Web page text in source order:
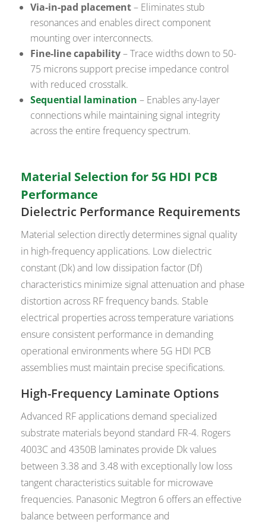
Via-in-pad placement– Eliminates stub
resonances and enables direct component
mounting over interconnects.
Fine-line capability– Trace widths down to 50-
75 microns support precise impedance control
with reduced crosstalk.
Sequential lamination – Enables any-layer
connections while maintaining signal integrity
across the entire frequency spectrum.
Material Selection for 5G HDI PCB
Performance
Dielectric Performance Requirements
Material selection directly determines signal quality
in high-frequency applications. Low dielectric
constant (Dk) and low dissipation factor (Df)
characteristics minimize signal attenuation and phase
distortion across RF frequency bands. Stable
electrical properties across temperature variations
ensure consistent performance in demanding
operational environments where 5G HDI PCB
assemblies must maintain precise specifications.
High-Frequency Laminate Options
Advanced RF applications demand specialized
substrate materials beyond standard FR-4. Rogers
4003C and 4350B laminates provide Dk values
between 3.38 and 3.48 with exceptionally low loss
tangent characteristics suitable for microwave
frequencies. Panasonic Megtron 6 offers an effective
balance between performance and